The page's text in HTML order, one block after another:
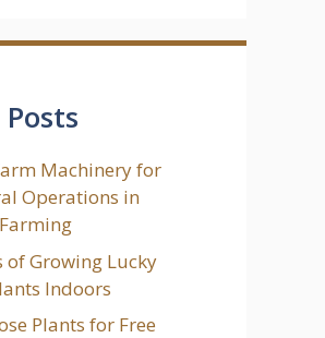
Machinery for
Operations in
of Growing Lucky
Indoors
Plants for Free